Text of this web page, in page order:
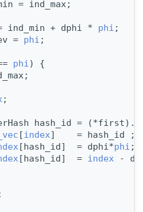
= ind_max;
ind_min + dphi * phi ;
=
phi ;
phi) {
;
hash_id =
[index]    = hash_id ;
[hash_id]  = dphi*phi ;
[hash_id]  = index -